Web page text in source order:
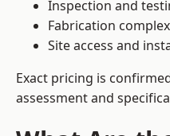
Inspection and
Fabrication
Site access and
Exact pricing is
assessment and